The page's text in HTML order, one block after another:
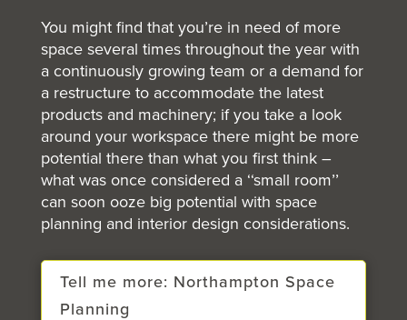
You might find that you’re in need of more
space several times throughout the year with
a continuously growing team or a demand for
a restructure to accommodate the latest
products and machinery; if you take a look
around your workspace there might be more
potential there than what you first think –
what was once considered a ‘‘small room’’
can soon ooze big potential with space
planning and interior design considerations.
Tell me more: Northampton Space
Planning